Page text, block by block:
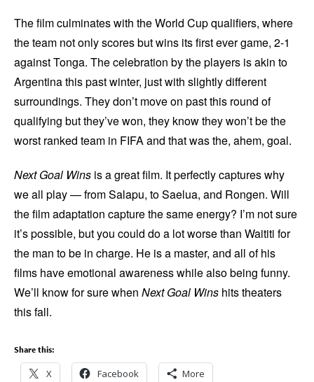
The film culminates with the World Cup qualifiers, where
the team not only scores but wins its first ever game, 2-1
against Tonga. The celebration by the players is akin to
Argentina this past winter, just with slightly different
surroundings. They don’t move on past this round of
qualifying but they’ve won, they know they won’t be the
worst ranked team in FIFA and that was the, ahem, goal.
Next Goal Wins is a great film. It perfectly captures why
we all play — from Salapu, to Saelua, and Rongen. Will
the film adaptation capture the same energy? I’m not sure
it’s possible, but you could do a lot worse than Waititi for
the man to be in charge. He is a master, and all of his
films have emotional awareness while also being funny.
We’ll know for sure when Next Goal Wins hits theaters
this fall.
Share this:
X Facebook More